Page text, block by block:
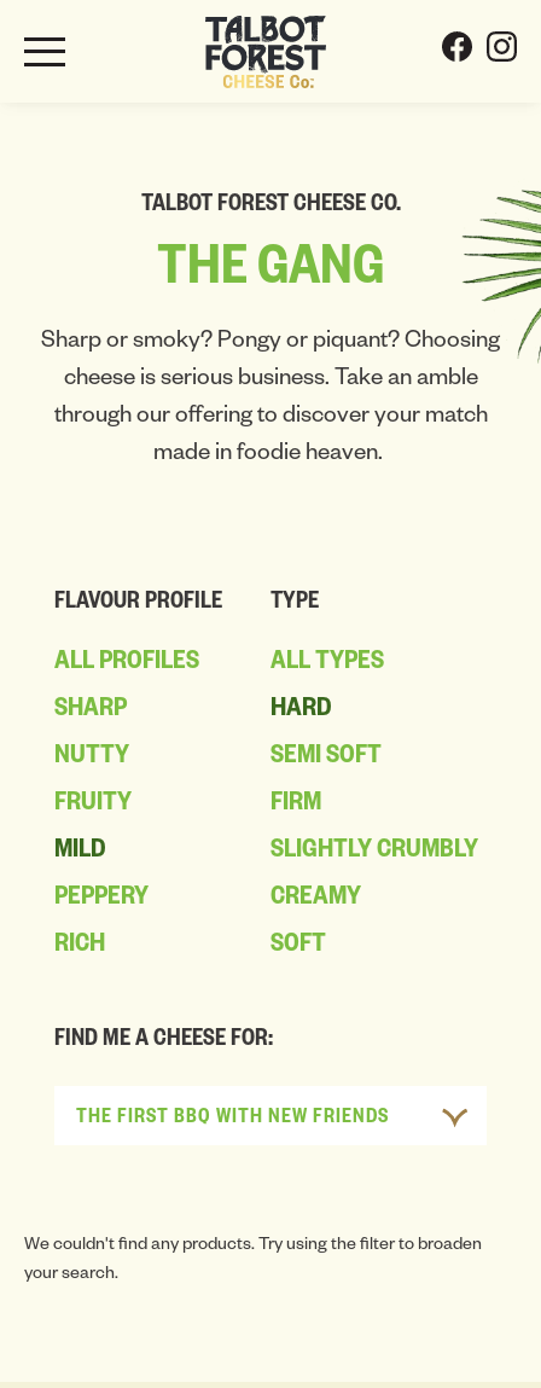
TALBOT FOREST CHEESE CO.
THEGANG
Sharp or smoky? Pongy or piquant? Choosing
cheese is serious business. Take an amble
through our offering to discover your match
made in foodie heaven.
FLAVOUR PROFILE
ALL PROFILES
SHARP
NUTTY
FRUITY
MILD
PEPPERY
RICH
TYPE
ALL TYPES
HARD
SEMI SOFT
FIRM
SLIGHTLY CRUMBLY
CREAMY
SOFT
FIND ME A CHEESE FOR:
THE FIRST BBQ WITH NEW FRIENDS
We couldn't find any products. Try using the filter to broaden
your search.